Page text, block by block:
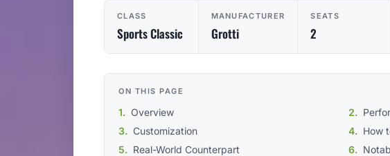
CLASS
Sports Classic
MANUFACTURER
Grotti
SEATS
2
ON THIS PAGE
Overview
Customization
How
Real-World Counterpart